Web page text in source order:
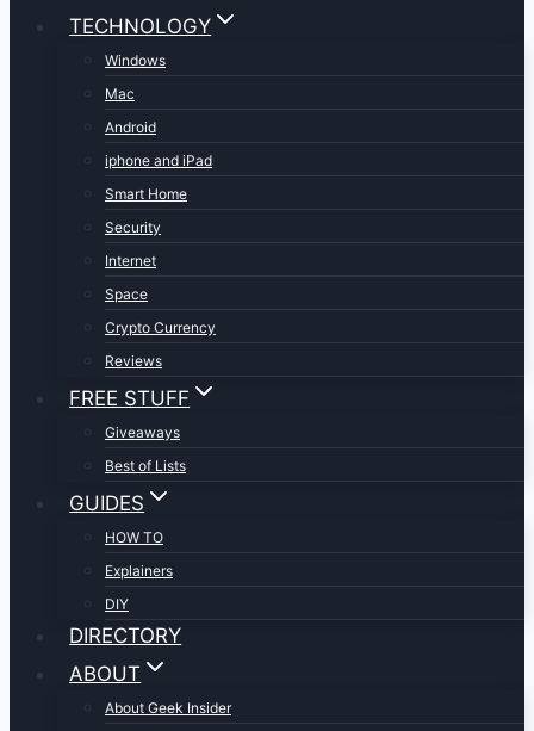
TECHNOLOGY
Windows
Mac
Android
iphone and iPad
Smart Home
Security
Internet
Space
Crypto Currency
Reviews
FREE STUFF
Giveaways
Best of Lists
GUIDES
HOW TO
Explainers
DIY
DIRECTORY
ABOUT
About Geek Insider